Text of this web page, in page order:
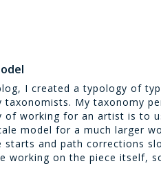
I created a typology of
taxonomists. My taxonomy
of working for an artist is to
model for a much larger
starts and path corrections
working on the piece itself,